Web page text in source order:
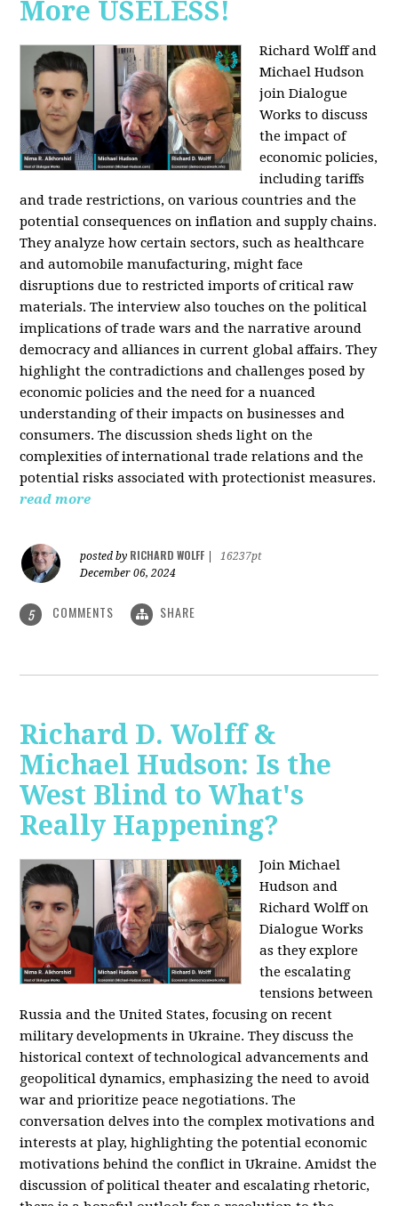
More USELESS!
Richard Wolff and
Michael Hudson
join Dialogue
Works to discuss
the impact of
economic policies,
including tariffs
and trade restrictions, on various countries and the
potential consequences on inflation and supply chains.
They analyze how certain sectors, such as healthcare
and automobile manufacturing, might face
disruptions due to restricted imports of critical raw
materials. The interview also touches on the political
implications of trade wars and the narrative around
democracy and alliances in current global affairs. They
highlight the contradictions and challenges posed by
economic policies and the need for a nuanced
understanding of their impacts on businesses and
consumers. The discussion sheds light on the
complexities of international trade relations and the
potential risks associated with protectionist measures.
read more
posted by RICHARD WOLFF
16237pt
December 06, 2024
5 COMMENTS SHARE
Richard D. Wolff &
Michael Hudson: Is the
West Blind to What's
Really Happening?
Join Michael
Hudson and
Richard Wolff on
Dialogue Works
as they explore
the escalating
tensions between
Russia and the United States, focusing on recent
military developments in Ukraine. They discuss the
historical context of technological advancements and
geopolitical dynamics, emphasizing the need to avoid
war and prioritize peace negotiations. The
conversation delves into the complex motivations and
interests at play, highlighting the potential economic
motivations behind the conflict in Ukraine. Amidst the
discussion of political theater and escalating rhetoric,